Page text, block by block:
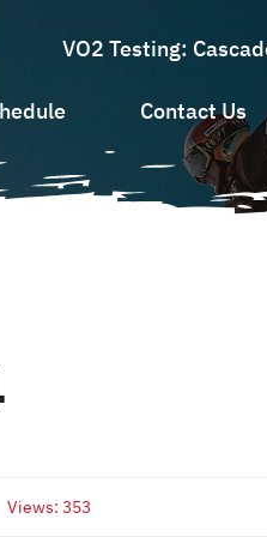
VO2 Testing:
Contact Us
Views: 353